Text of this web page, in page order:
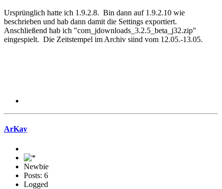
Ursprünglich hatte ich 1.9.2.8. Bin dann auf 1.9.2.10 wie
beschrieben und hab dann damit die Settings exportiert.
Anschließend hab ich "com_jdownloads_3.2.5_beta_j32.zip"
eingespielt. Die Zeitstempel im Archiv siind vom 12.05.-13.05.
ArKay
Newbie
Posts: 6
Logged